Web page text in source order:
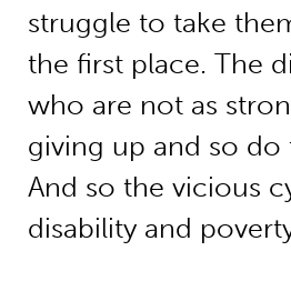
struggle to take
the first place. The
who are not as
giving up and so do
And so the vicious
disability and